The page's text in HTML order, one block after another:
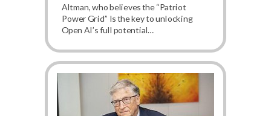
Altman, who believes the “Patriot
Power Grid” Is the key to unlocking
Open AI’s full potential…